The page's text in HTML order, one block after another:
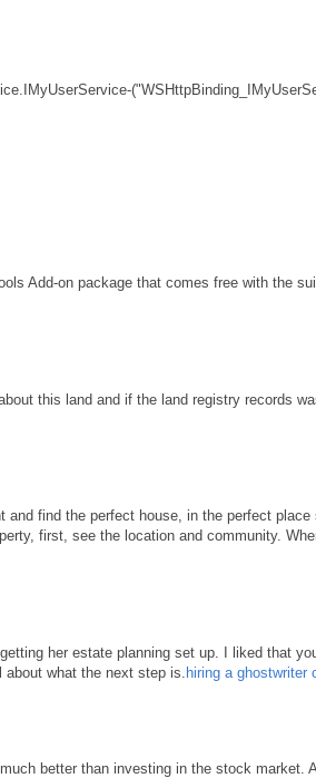
Add-on package that comes free with the
this land and if the land registry records
find the perfect house, in the perfect
first, see the location and community.
her estate planning set up. I liked that
what the next step is. hiring a ghostwriter
better than investing in the stock market.